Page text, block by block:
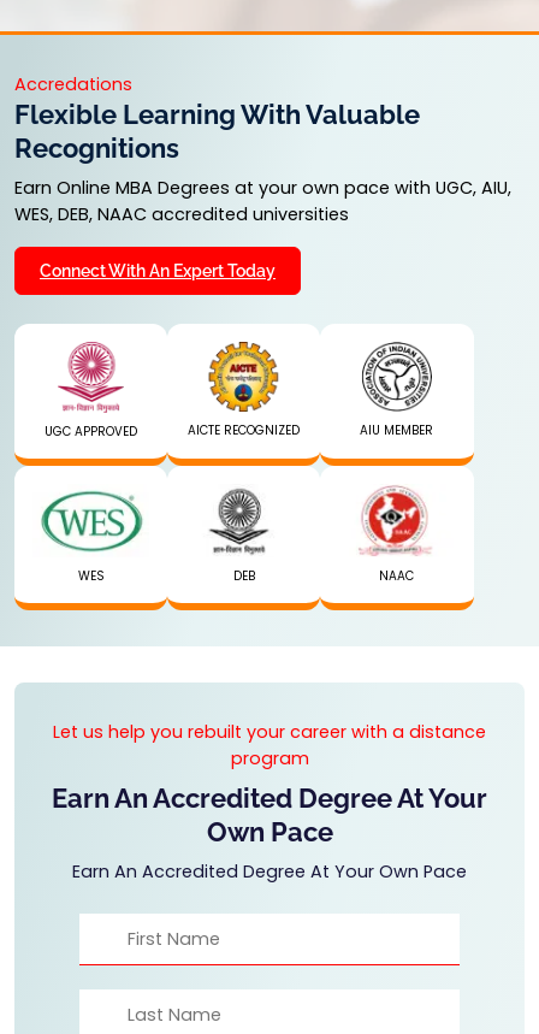
Accredations
Flexible Learning With Valuable
Recognitions
Earn Online MBA Degrees at your own pace with UGC, AIU,
WES, DEB, NAAC accredited universities
Connect With An Expert Today
UGC APPROVED AICTE RECOGNIZED AIU MEMBER
WES DEB NAAC
Let us help you rebuilt your career with a distance
program
Earn An Accredited Degree At Your
Own Pace
Earn An Accredited Degree At Your Own Pace